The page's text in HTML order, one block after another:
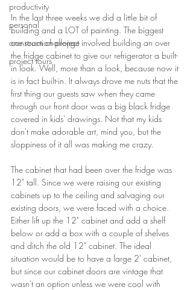
productivity
personal
one room challenge
project tours
In the last three weeks we did a little bit of
building and a LOT of painting. The biggest
construction project involved building an over
the fridge cabinet to give our refrigerator a built-
in look. Well, more than a look, because now it
is in fact built-in. It always drove me nuts that the
first thing our guests saw when they came
through our front door was a big black fridge
covered in kids' drawings. Not that my kids
don't make adorable art, mind you, but the
sloppiness of it all was making me crazy.
The cabinet that had been over the fridge was
12" tall. Since we were raising our existing
cabinets up to the ceiling and salvaging our
existing doors, we were faced with a choice.
Either lift up the 12" cabinet and add a shelf
below or add a box with a couple of shelves
and ditch the old 12" cabinet. The ideal
situation would be to have a large 2' cabinet,
but since our cabinet doors are vintage that
wasn't an option unless we were cool with